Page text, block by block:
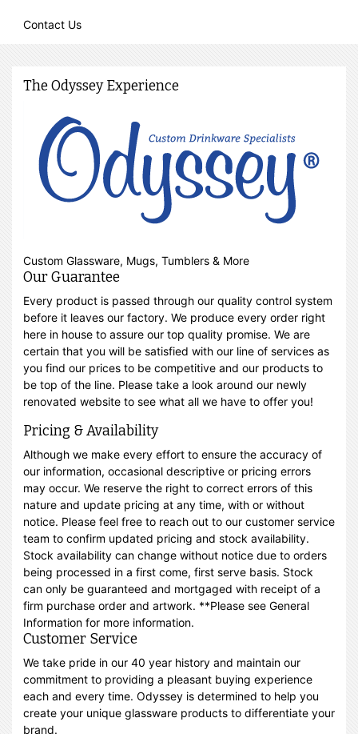
Contact Us
The Odyssey Experience
Custom Glassware, Mugs, Tumblers & More
Our Guarantee
Every product is passed through our quality control system
before it leaves our factory. We produce every order right
here in house to assure our top quality promise. We are
certain that you will be satisfied with our line of services as
you find our prices to be competitive and our products to
be top of the line. Please take a look around our newly
renovated website to see what all we have to offer you!
Pricing & Availability
Although we make every effort to ensure the accuracy of
our information, occasional descriptive or pricing errors
may occur. We reserve the right to correct errors of this
nature and update pricing at any time, with or without
notice. Please feel free to reach out to our customer service
team to confirm updated pricing and stock availability.
Stock availability can change without notice due to orders
being processed in a first come, first serve basis. Stock
can only be guaranteed and mortgaged with receipt of a
firm purchase order and artwork. **Please see General
Information for more information.
Customer Service
We take pride in our 40 year history and maintain our
commitment to providing a pleasant buying experience
each and every time. Odyssey is determined to help you
create your unique glassware products to differentiate your
brand.